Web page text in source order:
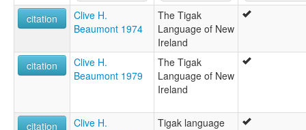
wals other:
Omo
citation
Clive H.
Beaumont 1974
The Tigak
Language of New
Ireland
citation
Clive H.
Beaumont 1979
The Tigak
Language of New
Ireland
citation
Clive H.
Tigak language